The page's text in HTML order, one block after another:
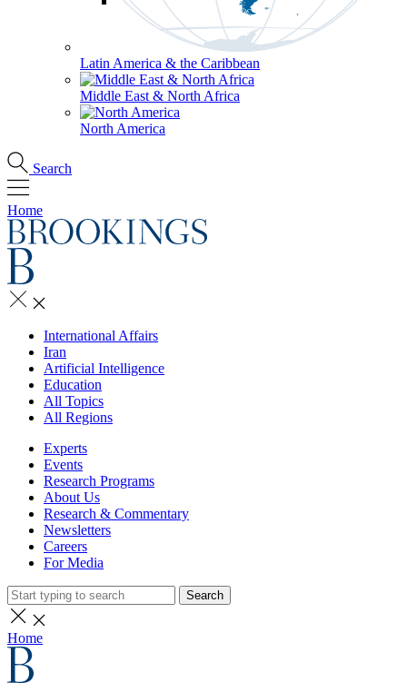
Latin America & the Caribbean
Middle East & North Africa
North America
Search
Home
International Affairs
Iran
Artificial Intelligence
Education
All Topics
All Regions
Experts
Events
Research Programs
About Us
Research & Commentary
Newsletters
Careers
For Media
Search
Home